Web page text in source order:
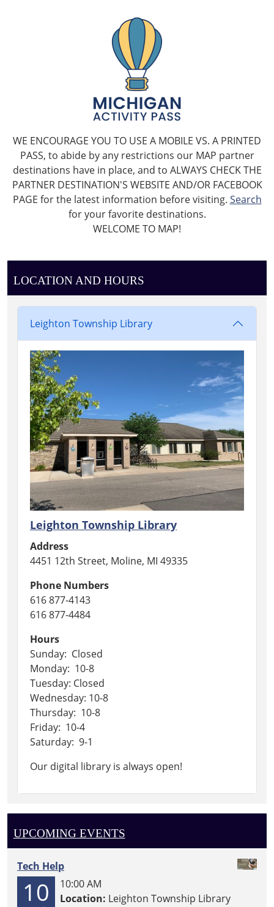
WE ENCOURAGE YOU TO USE A MOBILE VS. A PRINTED
PASS, to abide by any restrictions our MAP partner
destinations have in place, and to ALWAYS CHECK THE
PARTNER DESTINATION'S WEBSITE AND/OR FACEBOOK
PAGE for the latest information before visiting. Search
for your favorite destinations.
WELCOME TO MAP!
LOCATION AND HOURS
Leighton Township Library
Leighton Township Library
Address
4451 12th Street, Moline, MI 49335
Phone Numbers
616 877-4143
616 877-4484
Hours
Sunday: Closed
Monday: 10-8
Tuesday: Closed
Wednesday: 10-8
Thursday: 10-8
Friday: 10-4
Saturday: 9-1
Our digital library is always open!
UPCOMING EVENTS
Tech Help
10
10:00 AM
Location: Leighton Township Library